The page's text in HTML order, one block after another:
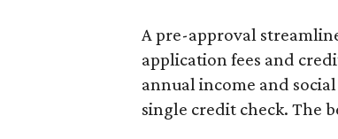
A pre-approval
application fees and
annual income and
single credit check. The